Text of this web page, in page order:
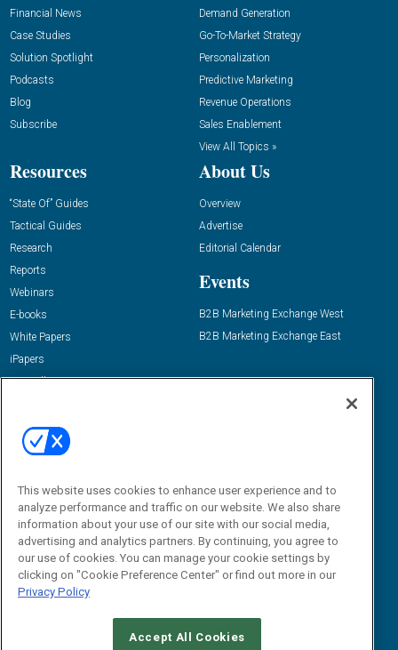
Financial News
Case Studies
Solution Spotlight
Podcasts
Blog
Subscribe
Demand Generation
Go-To-Market Strategy
Personalization
Predictive Marketing
Revenue Operations
Sales Enablement
View All Topics »
Resources
“State Of” Guides
Tactical Guides
Research
Reports
Webinars
E-books
White Papers
iPapers
View All Resources »
About Us
Overview
Advertise
Editorial Calendar
Events
B2B Marketing Exchange West
B2B Marketing Exchange East
Email:
dgrprograms@demandgenreport.com
This website uses cookies to enhance user experience and to
analyze performance and traffic on our website. We also share
information about your use of our site with our social media,
advertising and analytics partners. By continuing, you agree to
our use of cookies. You can manage your cookie settings by
clicking on "Cookie Preference Center" or find out more in our
Privacy Policy
Accept All Cookies